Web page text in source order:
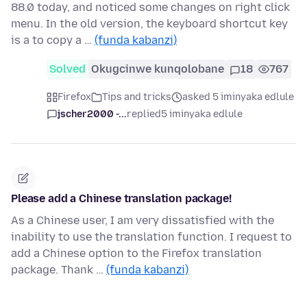
88.0 today, and noticed some changes on right click
menu. In the old version, the keyboard shortcut key
is a to copy a … (funda kabanzi)
Solved Okugcinwe kunqolobane 18 767
Firefox Tips and tricks
asked 5 iminyaka edlule
jscher2000 -...replied5 iminyaka edlule
Please add a Chinese translation package!
As a Chinese user, I am very dissatisfied with the
inability to use the translation function. I request to
add a Chinese option to the Firefox translation
package. Thank … (funda kabanzi)